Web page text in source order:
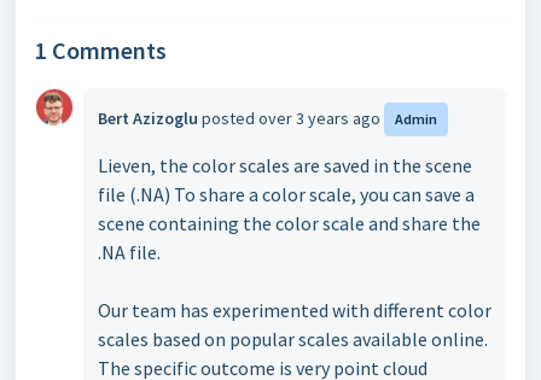
1 Comments
Bert Azizoglu posted over 3 years ago Admin
Lieven, the color scales are saved in the scene
file (.NA) To share a color scale, you can save a
scene containing the color scale and share the
.NA file.
Our team has experimented with different color
scales based on popular scales available online.
The specific outcome is very point cloud